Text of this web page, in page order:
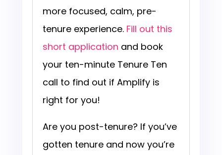
more focused, calm, pre-
tenure experience. Fill out this
short application and book
your ten-minute Tenure Ten
call to find out if Amplify is
right for you!
Are you post-tenure? If you’ve
gotten tenure and now you’re